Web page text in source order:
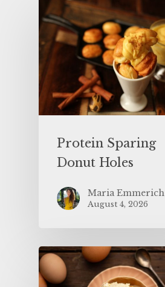
Protein Sparing
Donut Holes
Maria Emmerich
August 4, 2026